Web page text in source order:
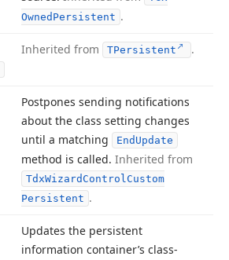
Owned Persistent .
Inherited from TPersistent .
Postpones sending notifications
about the class setting changes
until a matching
End Update
method is called. Inherited from
TdxWizardControlCustom
Persistent .
Updates the persistent
information container’s class-